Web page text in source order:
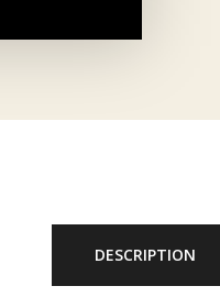
DESCRIPTION